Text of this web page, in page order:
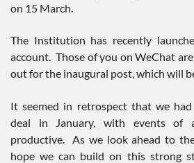
on 15 March.
The Institution has recently
account. Those of you on WeChat
out for the inaugural post, which will
It seemed in retrospect that we
deal in January, with events of
productive. As we look ahead to
hope we can build on this strong